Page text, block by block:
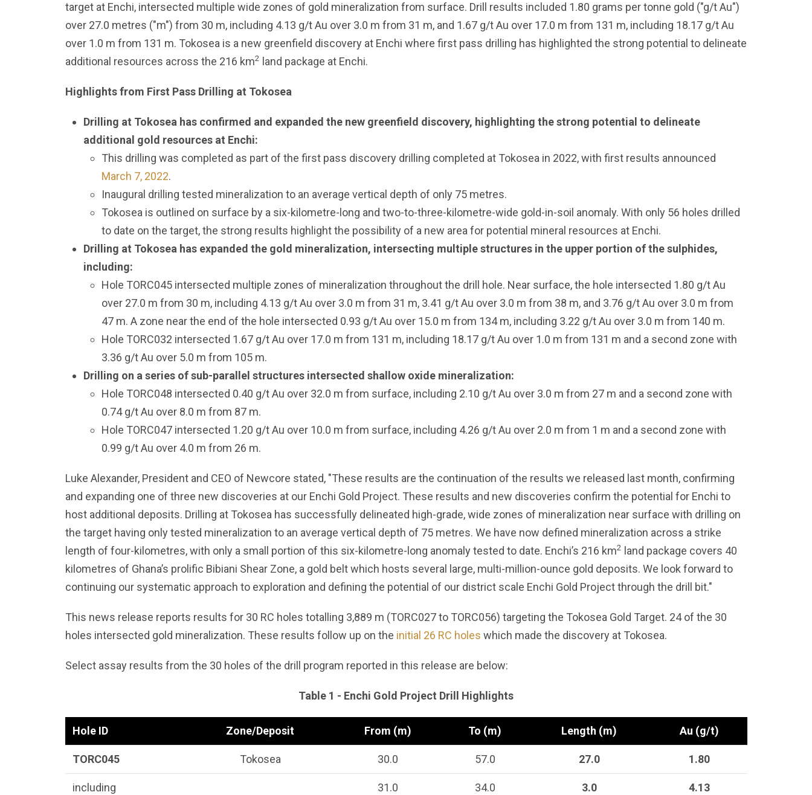
target at Enchi, intersected multiple wide zones of gold mineralization from surface. Drill results included 1.80 grams per tonne gold ("g/t Au")
over 27.0 metres ("m") from 30 m, including 4.13 g/t Au over 3.0 m from 31 m, and 1.67 g/t Au over 17.0 m from 131 m, including 18.17 g/t Au
over 1.0 m from 131 m. Tokosea is a new greenfield discovery at Enchi where first pass drilling has highlighted the strong potential to delineate
additional resources across the 216 km2 land package at Enchi.
Highlights from First Pass Drilling at Tokosea
Drilling at Tokosea has confirmed and expanded the new greenfield discovery, highlighting the strong potential to delineate
additional gold resources at Enchi:
This drilling was completed as part of the first pass discovery drilling completed at Tokosea in 2022, with first results announced
March 7, 2022.
Inaugural drilling tested mineralization to an average vertical depth of only 75 metres.
Tokosea is outlined on surface by a six-kilometre-long and two-to-three-kilometre-wide gold-in-soil anomaly. With only 56 holes drilled
to date on the target, the strong results highlight the possibility of a new area for potential mineral resources at Enchi.
Drilling at Tokosea has expanded the gold mineralization, intersecting multiple structures in the upper portion of the sulphides,
including:
Hole TORC045 intersected multiple zones of mineralization throughout the drill hole. Near surface, the hole intersected 1.80 g/t Au
over 27.0 m from 30 m, including 4.13 g/t Au over 3.0 m from 31 m, 3.41 g/t Au over 3.0 m from 38 m, and 3.76 g/t Au over 3.0 m from
47 m. A zone near the end of the hole intersected 0.93 g/t Au over 15.0 m from 134 m, including 3.22 g/t Au over 3.0 m from 140 m.
Hole TORC032 intersected 1.67 g/t Au over 17.0 m from 131 m, including 18.17 g/t Au over 1.0 m from 131 m and a second zone with
3.36 g/t Au over 5.0 m from 105 m.
Drilling on a series of sub-parallel structures intersected shallow oxide mineralization:
Hole TORC048 intersected 0.40 g/t Au over 32.0 m from surface, including 2.10 g/t Au over 3.0 m from 27 m and a second zone with
0.74 g/t Au over 8.0 m from 87 m.
Hole TORC047 intersected 1.20 g/t Au over 10.0 m from surface, including 4.26 g/t Au over 2.0 m from 1 m and a second zone with
0.99 g/t Au over 4.0 m from 26 m.
Luke Alexander, President and CEO of Newcore stated, "These results are the continuation of the results we released last month, confirming
and expanding one of three new discoveries at our Enchi Gold Project. These results and new discoveries confirm the potential for Enchi to
host additional deposits. Drilling at Tokosea has successfully delineated high-grade, wide zones of mineralization near surface with drilling on
the target having only tested mineralization to an average vertical depth of 75 metres. We have now defined mineralization across a strike
length of four-kilometres, with only a small portion of this six-kilometre-long anomaly tested to date. Enchi’s 216 km2
land package covers 40
kilometres of Ghana’s prolific Bibiani Shear Zone, a gold belt which hosts several large, multi-million-ounce gold deposits. We look forward to
continuing our systematic approach to exploration and defining the potential of our district scale Enchi Gold Project through the drill bit."
This news release reports results for 30 RC holes totalling 3,889 m (TORC027 to TORC056) targeting the Tokosea Gold Target. 24 of the 30
holes intersected gold mineralization. These results follow up on the initial 26 RC holes which made the discovery at Tokosea.
Select assay results from the 30 holes of the drill program reported in this release are below:
Table 1 - Enchi Gold Project Drill Highlights
Hole ID Zone/Deposit From (m) To (m) Length (m) Au (g/t)
TORC045 Tokosea 30.0 57.0 27.0 1.80
including 31.0 34.0 3.0 4.13